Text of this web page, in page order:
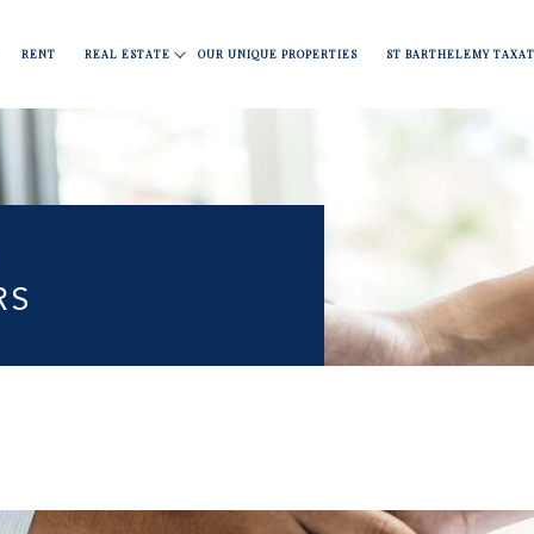
RENT REAL ESTATE
Apartments OUR UNIQUE PROPERTIES ST BARTHELEMY
Move Covid 19
Fine dining Nightlife